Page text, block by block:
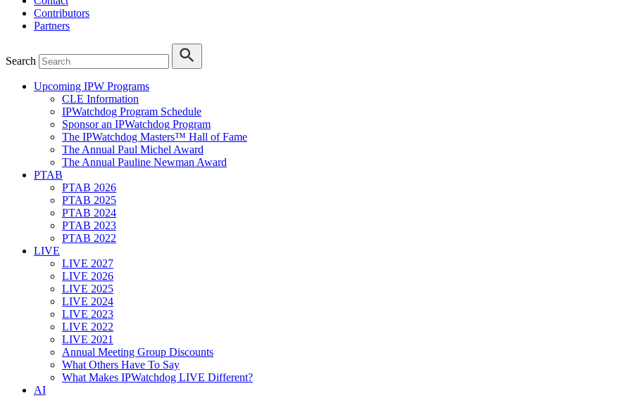
Contributors
Partners
Search
Upcoming IPW Programs
CLE Information
IPWatchdog Program Schedule
Sponsor an IPWatchdog Program
The IPWatchdog Masters™ Hall of Fame
The Annual Paul Michel Award
The Annual Pauline Newman Award
PTAB
PTAB 2026
PTAB 2025
PTAB 2024
PTAB 2023
PTAB 2022
LIVE
LIVE 2027
LIVE 2026
LIVE 2025
LIVE 2024
LIVE 2023
LIVE 2022
LIVE 2021
Annual Meeting Group Discounts
What Others Have To Say
What Makes IPWatchdog LIVE Different?
AI